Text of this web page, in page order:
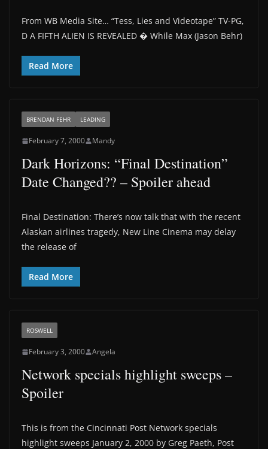
From WB Media Site… “Tess, Lies and Videotape” TV-PG,
D A FIFTH ALIEN IS REVEALED � While Max (Jason Behr)
Read More
BRENDAN FEHR LEADING
February 7, 2000 Mandy
Dark Horizons: “Final Destination”
Date Changed?? – Spoiler ahead
Final Destination: There’s now talk that with the recent
Alaskan airlines tragedy, New Line Cinema may delay
the release of
Read More
ROSWELL
February 3, 2000 Angela
Network specials highlight sweeps –
Spoiler
This is from the Cincinnati Post Network specials
highlight sweeps January 2, 2000 by Greg Paeth, Post